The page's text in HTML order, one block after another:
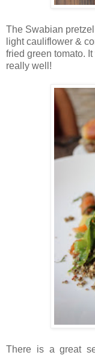
The Swabian
light cauliflower &
fried green tomato.
really well!
There is a great